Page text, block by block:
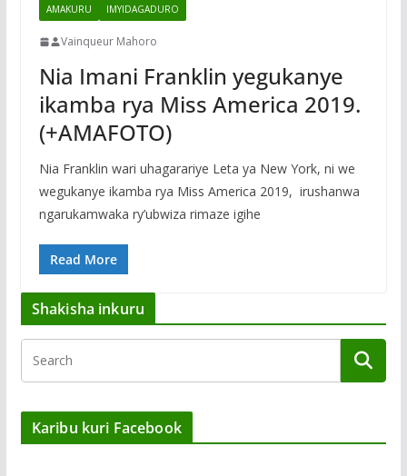
AMAKURU IMYIDAGADURO
Vainqueur Mahoro
Nia Imani Franklin yegukanye
ikamba rya Miss America 2019.
(+AMAFOTO)
Nia Franklin wari uhagarariye Leta ya New York, ni we
wegukanye ikamba rya Miss America 2019, irushanwa
ngarukamwaka ry’ubwiza rimaze igihe
Read More
Shakisha inkuru
Karibu kuri Facebook